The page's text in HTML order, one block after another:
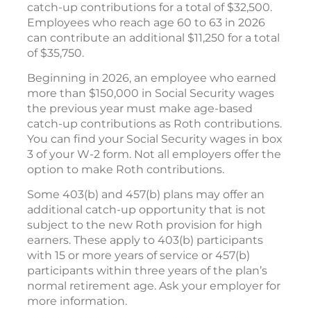
catch-up contributions for a total of $32,500.
Employees who reach age 60 to 63 in 2026
can contribute an additional $11,250 for a total
of $35,750.
Beginning in 2026, an employee who earned
more than $150,000 in Social Security wages
the previous year must make age-based
catch-up contributions as Roth contributions.
You can find your Social Security wages in box
3 of your W-2 form. Not all employers offer the
option to make Roth contributions.
Some 403(b) and 457(b) plans may offer an
additional catch-up opportunity that is not
subject to the new Roth provision for high
earners. These apply to 403(b) participants
with 15 or more years of service or 457(b)
participants within three years of the plan’s
normal retirement age. Ask your employer for
more information.